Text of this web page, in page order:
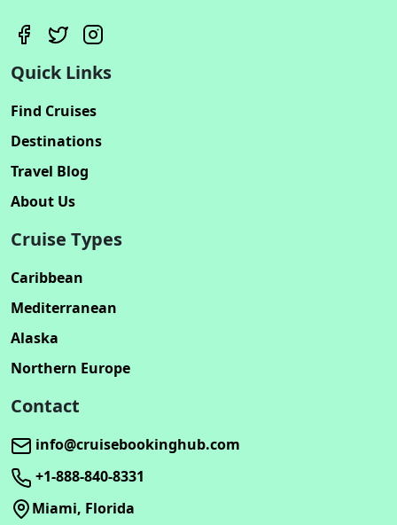
Quick Links
Find Cruises
Destinations
Travel Blog
About Us
Cruise Types
Caribbean
Mediterranean
Alaska
Northern Europe
Contact
info@cruisebookinghub.com
+1-888-840-8331
Miami, Florida